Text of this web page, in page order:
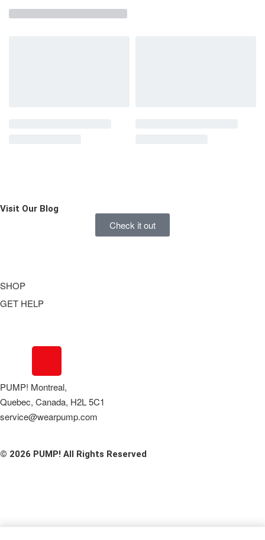
Visit Our Blog
Check it out
SHOP
Underwear
GET HELP
About Us
Order Status
Terms Of Use
Privacy Policy
Become a Wholesaler
PUMP! Montreal,
Quebec, Canada, H2L 5C1
service@wearpump.com
© 2026 PUMP! All Rights Reserved